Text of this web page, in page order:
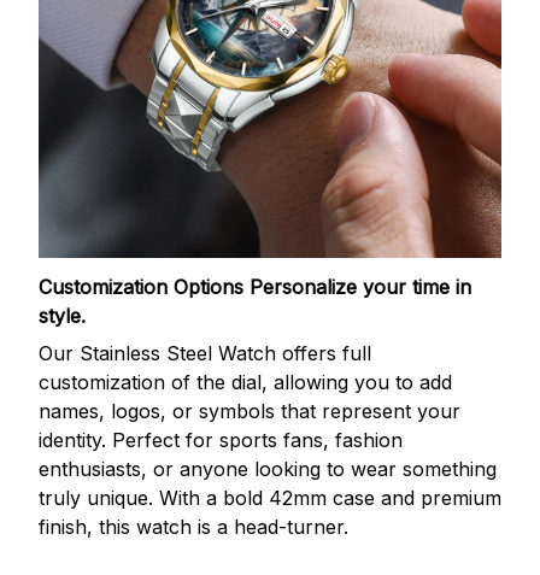
Customization Options Personalize your time in
style.
Our Stainless Steel Watch offers full
customization of the dial, allowing you to add
names, logos, or symbols that represent your
identity. Perfect for sports fans, fashion
enthusiasts, or anyone looking to wear something
truly unique. With a bold 42mm case and premium
finish, this watch is a head-turner.